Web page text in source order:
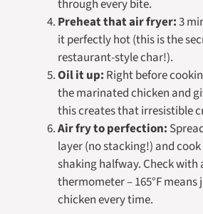
through every bite.
Preheat that air fryer:3
it perfectly hot (this is the
restaurant-style char!).
Oil it up: Right before
the marinated chicken and
this creates that irresistible
Air fry to perfection:
layer (no stacking!) and
shaking halfway. Check with
thermometer – 165°F
chicken every time.